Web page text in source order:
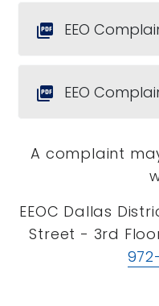
picture_as_pdf EEO
picture_as_pdf EEO
A complaint
EEOC Dallas
Street - 3rd